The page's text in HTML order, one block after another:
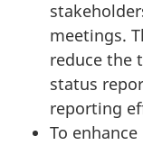
meetings.
reduce the
status
reporting
To